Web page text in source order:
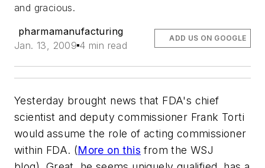
and gracious.
pharmamanufacturing
Jan. 13, 2009 4 min read
ADD US ON GOOGLE
Yesterday brought news that FDA's chief
scientist and deputy commissioner Frank Torti
would assume the role of acting commissioner
within FDA. (More on this from the WSJ